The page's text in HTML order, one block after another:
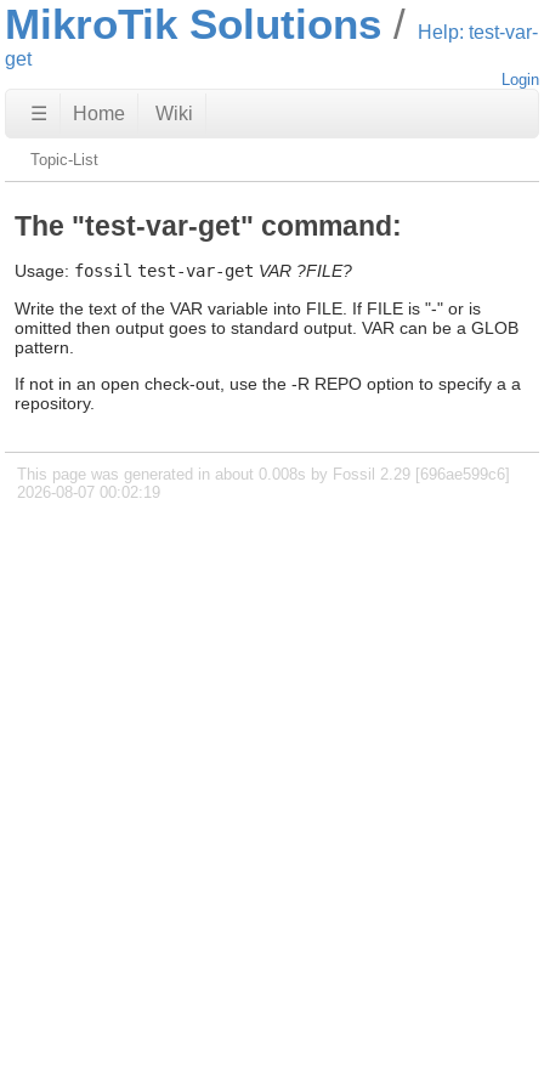
MikroTik Solutions
Help: test-var-
get
Login
☰ Home Wiki
Topic-List
The "test-var-get" command:
Usage: fossil test-var-get VAR ?FILE?
Write the text of the VAR variable into FILE. If FILE is "-" or is
omitted then output goes to standard output. VAR can be a GLOB
pattern.
If not in an open check-out, use the -R REPO option to specify a a
repository.
This page was generated in about 0.008s by Fossil 2.29 [696ae599c6]
2026-08-07 00:02:19